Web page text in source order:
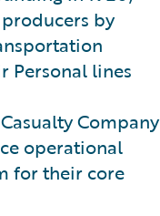
by
Personal lines
Company
operational
for their core